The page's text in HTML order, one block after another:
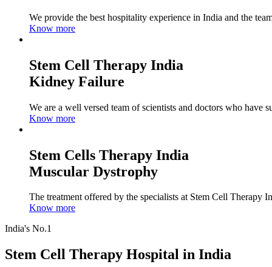
We provide the best hospitality experience in India and the
Know more
Stem Cell Therapy India
Kidney Failure
We are a well versed team of scientists and doctors who have
Know more
Stem Cells Therapy India
Muscular Dystrophy
The treatment offered by the specialists at Stem Cell Therapy
Know more
India's No.1
Stem Cell Therapy Hospital in India